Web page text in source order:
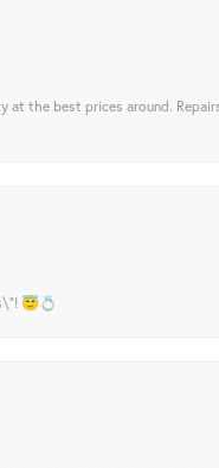
the best prices around.
😇💍